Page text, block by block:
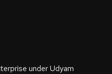
under Udyam